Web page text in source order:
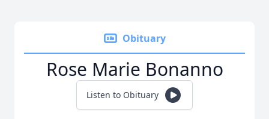
Obituary
Rose Marie Bonanno
Listen to Obituary